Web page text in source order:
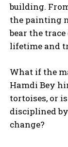
building.
the painting
bear the
lifetime and
What if the
Hamdi Bey
tortoises, or
disciplined
change?